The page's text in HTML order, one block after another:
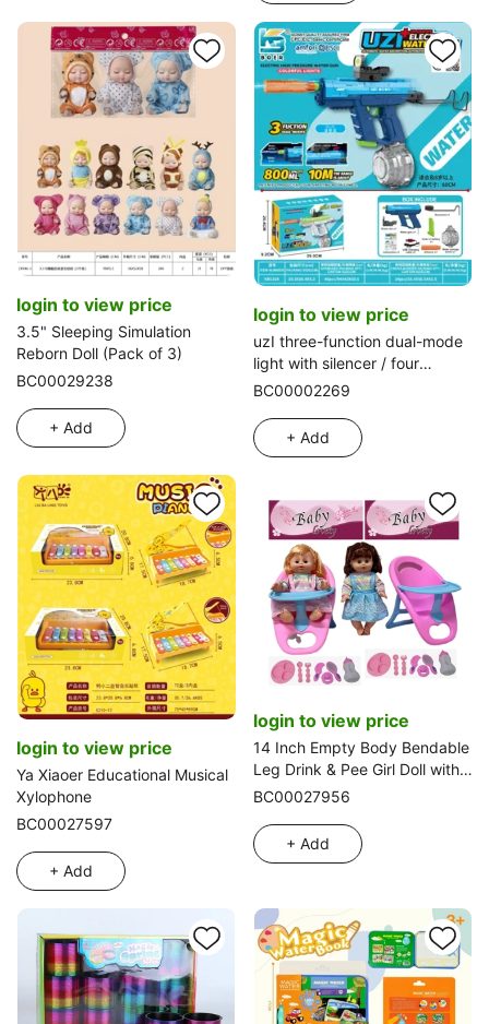
login to view price
3.5" Sleeping Simulation
Reborn Doll (Pack of 3)
BC00029238
+ Add
login to view price
uzI three-function dual-mode
light with silencer / four
adaptive points / long rear
absorption / hand-manual
hybrid electric water gun
BC00002269
+ Add
login to view price
Ya Xiaoer Educational Musical
Xylophone
BC00027597
+ Add
login to view price
14 Inch Empty Body Bendable
Leg Drink & Pee Girl Doll with
Dining Chair + Various
BC00027956
+ Add